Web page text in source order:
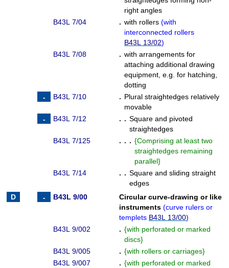
right angles
B43L 7/04
. with rollers (with
interconnected rollers
B43L 13/02)
B43L 7/08
. with arrangements for
attaching additional drawing
equipment, e.g. for hatching,
dotting
B43L 7/10
. Plural straightedges relatively
movable
B43L 7/12
. . Square and pivoted
straightedges
B43L 7/125
. . . {Comprising at least two
straightedges remaining
parallel}
B43L 7/14
. . Square and sliding straight
edges
B43L 9/00
Circular curve-drawing or like
instruments (curve rulers or
templets B43L 13/00)
B43L 9/002
. {with perforated or marked
discs}
B43L 9/005
. {with rollers or carriages}
B43L 9/007
. {with perforated or marked